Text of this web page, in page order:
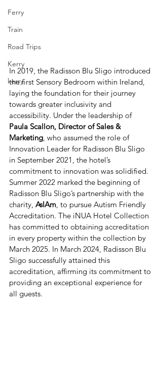
Ferry
Train
Road Trips
Kerry
kerry
In 2019, the Radisson Blu Sligo introduced
the first Sensory Bedroom within Ireland,
laying the foundation for their journey
towards greater inclusivity and
accessibility. Under the leadership of
Paula Scallon, Director of Sales &
Marketing, who assumed the role of
Innovation Leader for Radisson Blu Sligo
in September 2021, the hotel’s
commitment to innovation was solidified.
Summer 2022 marked the beginning of
Radisson Blu Sligo’s partnership with the
charity, AsIAm, to pursue Autism Friendly
Accreditation. The iNUA Hotel Collection
has committed to obtaining accreditation
in every property within the collection by
March 2025. In March 2024, Radisson Blu
Sligo successfully attained this
accreditation, affirming its commitment to
providing an exceptional experience for
all guests.